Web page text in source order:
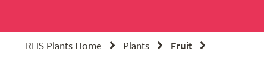
RHS Plants Home
Plants Fruit